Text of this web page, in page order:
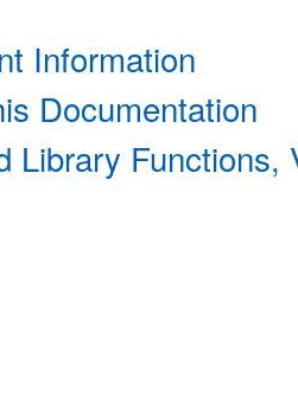
Information
Documentation
Library Functions,